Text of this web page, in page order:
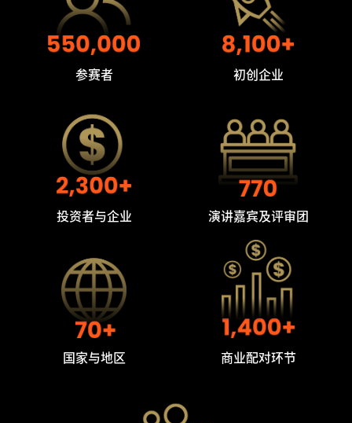
参赛者 初创企业
投资者与企业 演讲嘉宾及评审团
国家与地区 商业配对环节